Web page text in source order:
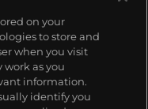
on your
to store and
when you visit
work as you
information.
identify you